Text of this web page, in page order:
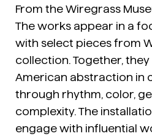
From the Wiregrass
The works appear in a
with select pieces from
collection. Together,
American abstraction in
through rhythm, color,
complexity. The
engage with influential